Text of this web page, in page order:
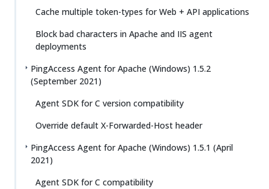
Cache multiple token-types for Web + API applications
Block bad characters in Apache and IIS agent
deployments
PingAccess Agent for Apache (Windows) 1.5.2
(September 2021)
Agent SDK for C version compatibility
Override default X-Forwarded-Host header
PingAccess Agent for Apache (Windows) 1.5.1 (April
2021)
Agent SDK for C compatibility